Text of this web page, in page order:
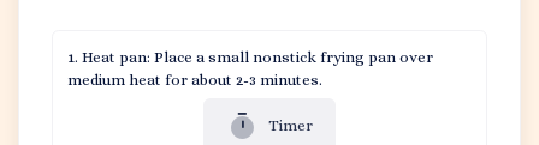
Heat pan: Place a small nonstick frying pan over
medium heat for about 2-3 minutes.
Timer